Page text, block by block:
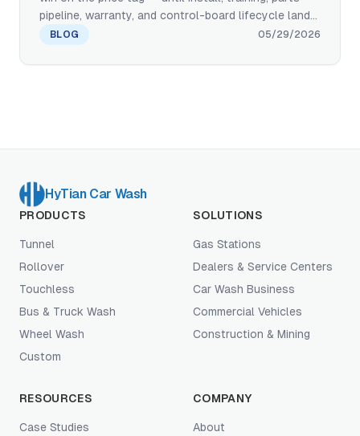
pipeline, warranty, and control-board lifecycle land
on the same line. This framework walks the TCO
three quality grades of used (factory-refurbished,
BLOG 05/29/2026
HyTian Car Wash
PRODUCTS
Tunnel
Rollover
Touchless
Bus & Truck Wash
Wheel Wash
Custom
SOLUTIONS
Gas Stations
Dealers & Service Centers
Car Wash Business
Commercial Vehicles
Construction & Mining
RESOURCES
Case Studies
COMPANY
About